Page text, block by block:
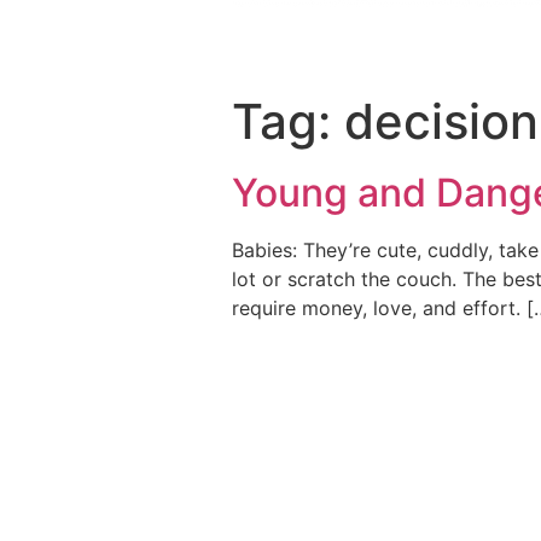
Tag: decision
Young and
Babies: They’re cute, cuddly,
lot or scratch the couch. The
require money, love, and effort.